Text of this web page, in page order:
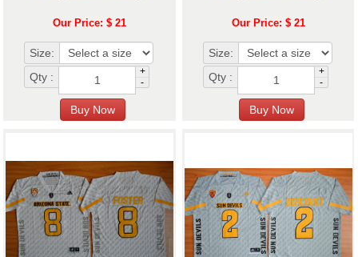
Our Price: $ 21
Size:
Qty :
+
-
Our Price: $ 21
Size:
Qty :
+
-